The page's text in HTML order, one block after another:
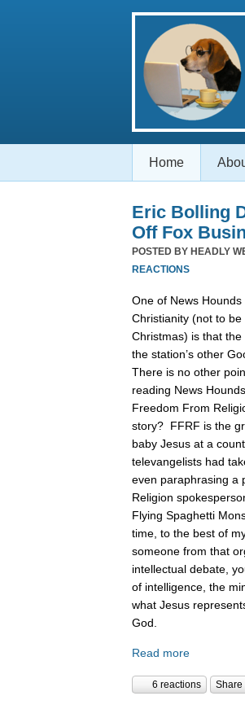
Home
Eric Bolling
Off Fox
POSTED BY HEADLY
REACTIONS
One of News Hounds
Christianity (not to
Christmas) is that the
the station’s other
There is no other
reading News
Freedom From
story? FFRF is the
baby Jesus at a
televangelists had
even paraphrasing a
Religion
Flying Spaghetti
time, to the best of
someone from that
intellectual debate,
of intelligence, the
what Jesus
God.
Read more
6 reactions Share